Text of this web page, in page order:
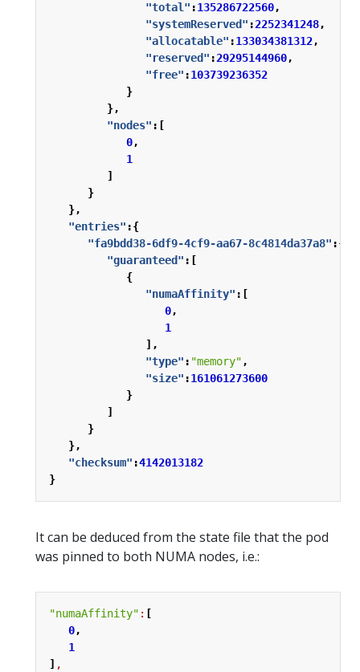
"total" :135286722560,
"systemReserved" :2252341248,
"allocatable" :133034381312,
"reserved" :29295144960,
"free" :103739236352
}
},
"nodes" :[
0,
1
]
}
},
"entries" :{
"fa9bdd38-6df9-4cf9-aa67-8c4814da37a8" :{
"guaranteed" :[
{
"numaAffinity" :[
0,
1
],
"type" : "memory",
"size" :161061273600
}
]
}
},
"checksum" :4142013182
}
It can be deduced from the state file that the pod
was pinned to both NUMA nodes, i.e.:
"numaAffinity" : [
0,
1
] ,